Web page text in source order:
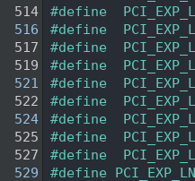
514
#define
516
#define
517
#define
519
#define
521
#define
522
#define
524
#define
525
#define
527
#define
529
#define